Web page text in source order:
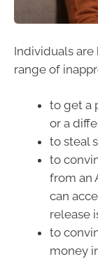
Individuals are
range of
to get a
or a
to steal
to
from an
can
release
to
money